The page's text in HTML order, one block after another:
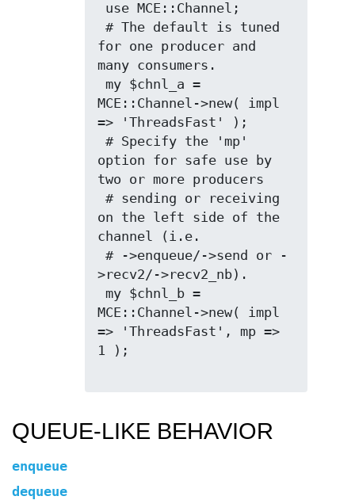
for one producer and
many consumers.
MCE::Channel->new( impl
=> 'ThreadsFast' );
option for safe use by
two or more producers
on the left side of the
channel (i.e.
>recv2/->recv2_nb).
MCE::Channel->new( impl
=> 'ThreadsFast', mp =>
1 );
QUEUE-LIKE BEHAVIOR
enqueue
dequeue